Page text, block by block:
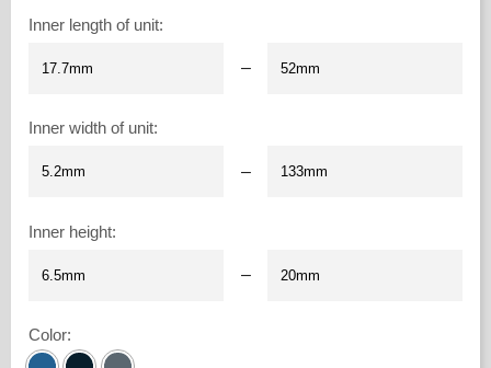
Inner length of unit:
–
Inner width of unit:
–
Inner height:
–
Color: